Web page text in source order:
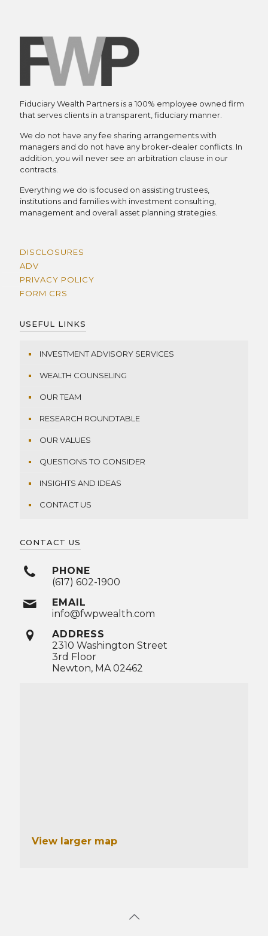
Fiduciary Wealth Partners is a 100% employee owned firm
that serves clients in a transparent, fiduciary manner.
We do not have any fee sharing arrangements with
managers and do not have any broker-dealer conflicts. In
addition, you will never see an arbitration clause in our
contracts.
Everything we do is focused on assisting trustees,
institutions and families with investment consulting,
management and overall asset planning strategies.
DISCLOSURES
ADV
PRIVACY POLICY
FORM CRS
USEFUL LINKS
INVESTMENT ADVISORY SERVICES
WEALTH COUNSELING
OUR TEAM
RESEARCH ROUNDTABLE
OUR VALUES
QUESTIONS TO CONSIDER
INSIGHTS AND IDEAS
CONTACT US
CONTACT US
PHONE
(617) 602-1900
EMAIL
info@fwpwealth.com
ADDRESS
2310 Washington Street
3rd Floor
Newton, MA 02462
View larger map